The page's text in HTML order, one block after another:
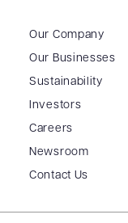
Our Company
Our Businesses
Sustainability
Investors
Careers
Newsroom
Contact Us